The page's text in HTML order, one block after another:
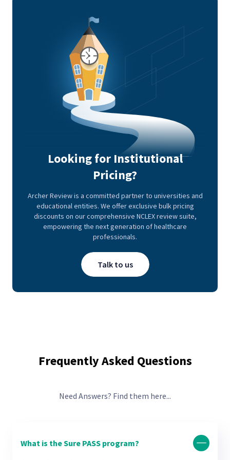
Looking for Institutional
Pricing?
Archer Review is a committed partner to universities and
educational entities. We offer exclusive bulk pricing
discounts on our comprehensive NCLEX review suite,
empowering the next generation of healthcare
professionals.
Talk to us
Frequently Asked Questions
Need Answers? Find them here...
What is the Sure PASS program?